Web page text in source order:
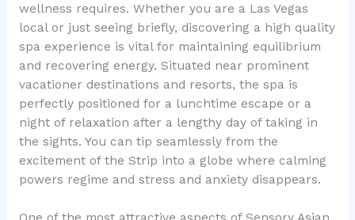
wellness requires. Whether you are a Las Vegas
local or just seeing briefly, discovering a high quality
spa experience is vital for maintaining equilibrium
and recovering energy. Situated near prominent
vacationer destinations and resorts, the spa is
perfectly positioned for a lunchtime escape or a
night of relaxation after a lengthy day of taking in
the sights. You can tip seamlessly from the
excitement of the Strip into a globe where calming
powers regime and stress and anxiety disappears.